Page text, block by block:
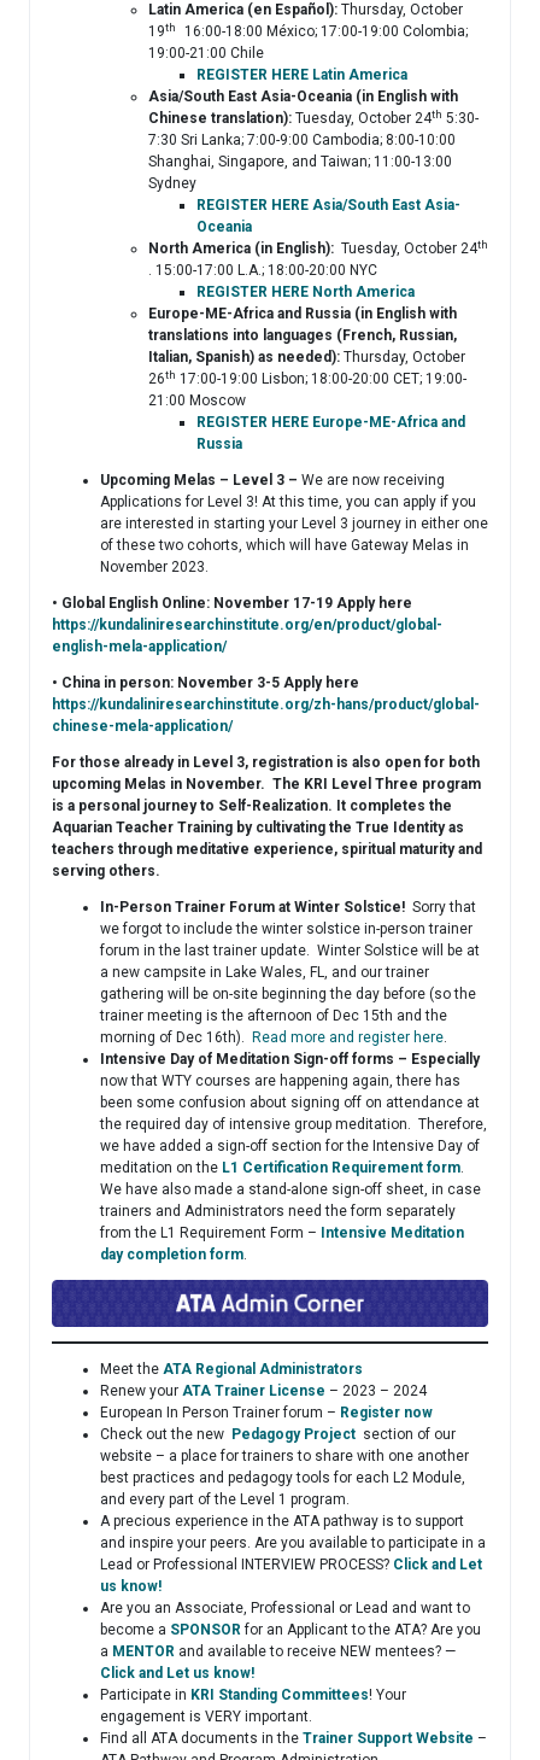
Latin America (en Español): Thursday, October
19th
16:00-18:00 México; 17:00-19:00 Colombia;
19:00-21:00 Chile
REGISTER HERE Latin America
Asia/South East Asia-Oceania (in English with
Chinese translation): Tuesday, October 24th 5:30-
7:30 Sri Lanka; 7:00-9:00 Cambodia; 8:00-10:00
Shanghai, Singapore, and Taiwan; 11:00-13:00
Sydney
REGISTER HERE Asia/South East Asia-
Oceania
North America (in English): Tuesday, October 24th
. 15:00-17:00 L.A.; 18:00-20:00 NYC
REGISTER HERE North America
Europe-ME-Africa and Russia (in English with
translations into languages (French, Russian,
Italian, Spanish) as needed): Thursday, October
26th 17:00-19:00 Lisbon; 18:00-20:00 CET; 19:00-
21:00 Moscow
REGISTER HERE Europe-ME-Africa and
Russia
Upcoming Melas – Level 3 – We are now receiving
Applications for Level 3! At this time, you can apply if you
are interested in starting your Level 3 journey in either one
of these two cohorts, which will have Gateway Melas in
November 2023.
• Global English Online: November 17-19 Apply here
https://kundaliniresearchinstitute.org/en/product/global-
english-mela-application/
• China in person: November 3-5 Apply here
https://kundaliniresearchinstitute.org/zh-hans/product/global-
chinese-mela-application/
For those already in Level 3, registration is also open for both
upcoming Melas in November. The KRI Level Three program
is a personal journey to Self-Realization. It completes the
Aquarian Teacher Training by cultivating the True Identity as
teachers through meditative experience, spiritual maturity and
serving others.
In-Person Trainer Forum at Winter Solstice! Sorry that
we forgot to include the winter solstice in-person trainer
forum in the last trainer update. Winter Solstice will be at
a new campsite in Lake Wales, FL, and our trainer
gathering will be on-site beginning the day before (so the
trainer meeting is the afternoon of Dec 15th and the
morning of Dec 16th).
Read more and register here.
Intensive Day of Meditation Sign-off forms – Especially
now that WTY courses are happening again, there has
been some confusion about signing off on attendance at
the required day of intensive group meditation. Therefore,
we have added a sign-off section for the Intensive Day of
meditation on the L1 Certification Requirement form.
We have also made a stand-alone sign-off sheet, in case
trainers and Administrators need the form separately
from the L1 Requirement Form –
Intensive Meditation
day completion form.
Meet the ATA Regional Administrators
Renew your ATA Trainer License – 2023 – 2024
European In Person Trainer forum – Register now
Check out the new Pedagogy Project section of our
website – a place for trainers to share with one another
best practices and pedagogy tools for each L2 Module,
and every part of the Level 1 program.
A precious experience in the ATA pathway is to support
and inspire your peers. Are you available to participate in a
Lead or Professional INTERVIEW PROCESS? Click and Let
us know!
Are you an Associate, Professional or Lead and want to
become a SPONSOR for an Applicant to the ATA? Are you
a MENTOR and available to receive NEW mentees? —
Click and Let us know!
Participate in KRI Standing Committees! Your
engagement is VERY important.
Find all ATA documents in the Trainer Support Website –